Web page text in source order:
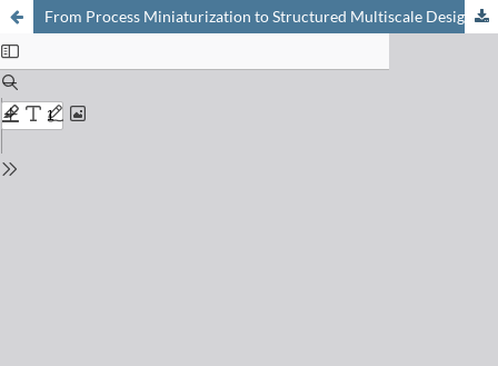
From Process Miniaturization to Structured Multiscale Design: The Innovative, High-Performance Chemical Reactors of Tomorrow